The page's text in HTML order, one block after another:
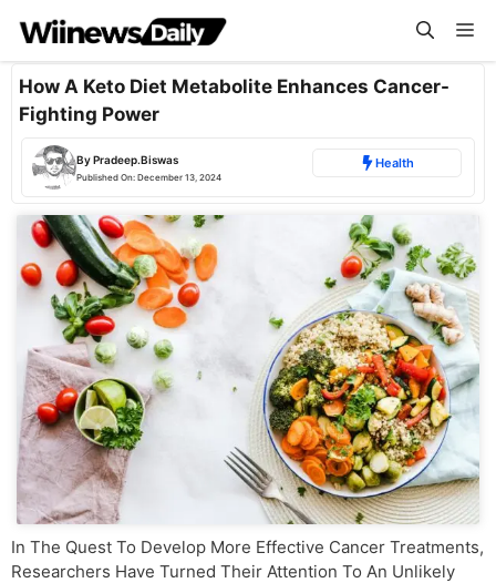
content
How A Keto Diet Metabolite Enhances Cancer-
Fighting Power
ByPradeep.Biswas
Published On: December 13, 2024
Health
In The Quest To Develop More Effective Cancer Treatments,
Researchers Have Turned Their Attention To An Unlikely